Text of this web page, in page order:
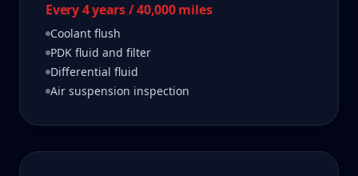
Every 4 years / 40,000 miles
Coolant flush
PDK fluid and filter
Differential fluid
Air suspension inspection